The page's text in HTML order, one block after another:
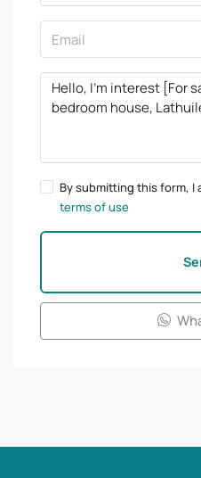
By submitting this form, I
terms of use